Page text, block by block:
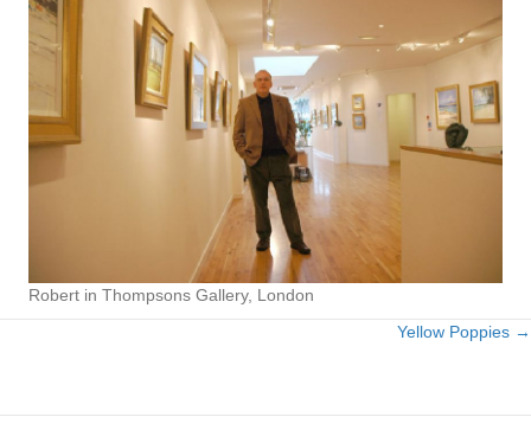
Robert in Thompsons Gallery, London
Yellow Poppies →